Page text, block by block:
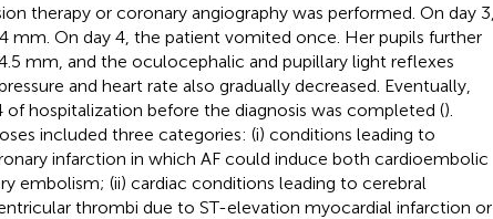
therapy or coronary angiography was performed. On day 3,
mm. On day 4, the patient vomited once. Her pupils further
mm, and the oculocephalic and pupillary light reflexes
and heart rate also gradually decreased. Eventually,
of hospitalization before the diagnosis was completed ().
included three categories: (i) conditions leading to
infarction in which AF could induce both cardioembolic
embolism; (ii) cardiac conditions leading to cerebral
thrombi due to ST-elevation myocardial infarction or